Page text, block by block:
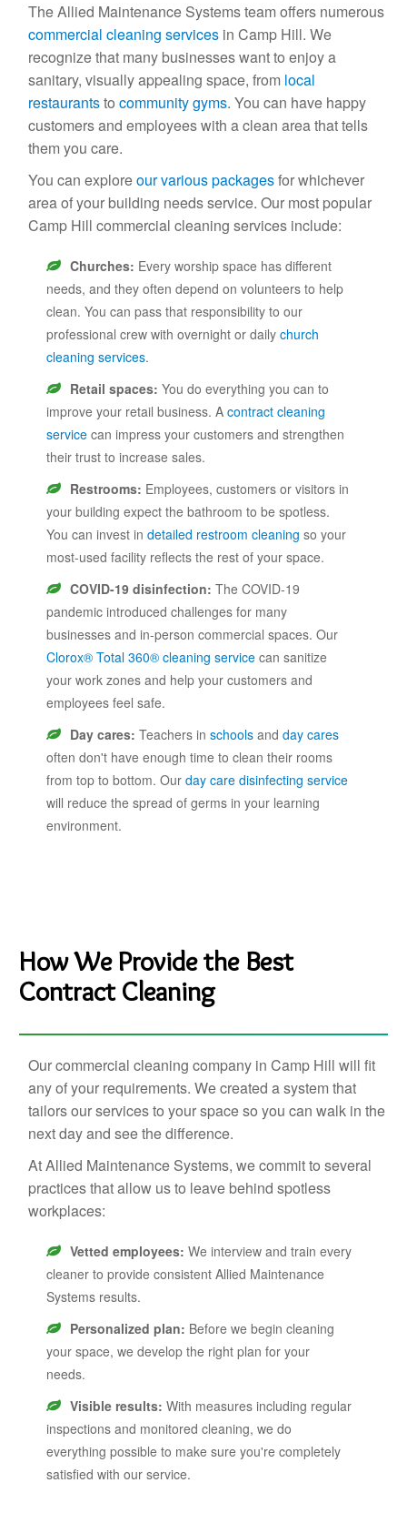
The Allied Maintenance Systems team offers numerous
commercial cleaning services in Camp Hill. We
recognize that many businesses want to enjoy a
sanitary, visually appealing space, from local
restaurantstocommunity gyms. You can have happy
customers and employees with a clean area that tells
them you care.
You can exploreour various packagesfor whichever
area of your building needs service. Our most popular
Camp Hill commercial cleaning services include:
Churches: Every worship space has different
needs, and they often depend on volunteers to help
clean. You can pass that responsibility to our
professional crew with overnight or dailychurch
cleaning services.
Retail spaces:You do everything you can to
improve your retail business. Acontract cleaning
service can impress your customers and strengthen
their trust to increase sales.
Restrooms: Employees, customers or visitors in
your building expect the bathroom to be spotless.
You can invest indetailed restroom cleaning so your
most-used facility reflects the rest of your space.
COVID-19 disinfection:The COVID-19
pandemic introduced challenges for many
businesses and in-person commercial spaces. Our
Clorox® Total 360® cleaning service can sanitize
your work zones and help your customers and
employees feel safe.
Day cares:Teachers inschools andday cares
often don't have enough time to clean their rooms
from top to bottom. Ourday care disinfecting service
will reduce the spread of germs in your learning
environment.
How We Provide the Best
Contract Cleaning
Our commercial cleaning company in Camp Hill will fit
any of your requirements. We created a system that
tailors our services to your space so you can walk in the
next day and see the difference.
At Allied Maintenance Systems, we commit to several
practices that allow us to leave behind spotless
workplaces:
Vetted employees:We interview and train every
cleaner to provide consistent Allied Maintenance
Systems results.
Personalized plan: Before we begin cleaning
your space, we develop the right plan for your
needs.
Visible results:With measures including regular
inspections and monitored cleaning, we do
everything possible to make sure you're completely
satisfied with our service.